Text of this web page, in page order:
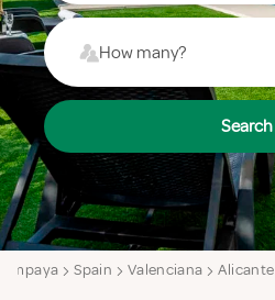
How many?
Search
Spain Valenciana Alicante